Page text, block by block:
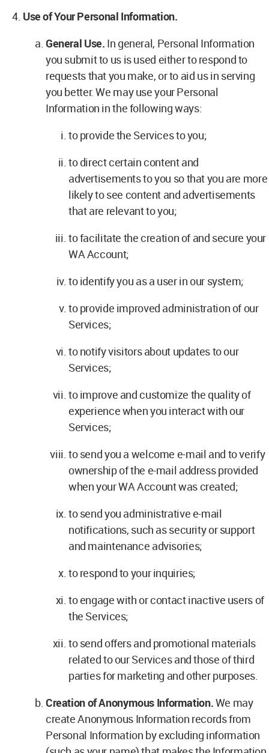
Use of Your Personal Information.
General Use. In general, Personal Information
you submit to us is used either to respond to
requests that you make, or to aid us in serving
you better. We may use your Personal
Information in the following ways:
to provide the Services to you;
to direct certain content and
advertisements to you so that you are more
likely to see content and advertisements
that are relevant to you;
to facilitate the creation of and secure your
WA Account;
to identify you as a user in our system;
to provide improved administration of our
Services;
to notify visitors about updates to our
Services;
to improve and customize the quality of
experience when you interact with our
Services;
to send you a welcome e-mail and to verify
ownership of the e-mail address provided
when your WA Account was created;
to send you administrative e-mail
notifications, such as security or support
and maintenance advisories;
to respond to your inquiries;
to engage with or contact inactive users of
the Services;
to send offers and promotional materials
related to our Services and those of third
parties for marketing and other purposes.
Creation of Anonymous Information.We may
create Anonymous Information records from
Personal Information by excluding information